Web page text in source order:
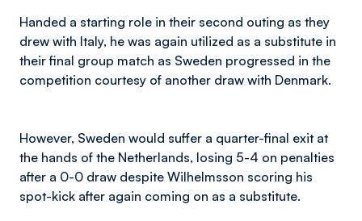
Handed a starting role in their second outing as they
drew with Italy, he was again utilized as a substitute in
their final group match as Sweden progressed in the
competition courtesy of another draw with Denmark.
However, Sweden would suffer a quarter-final exit at
the hands of the Netherlands, losing 5-4 on penalties
after a 0-0 draw despite Wilhelmsson scoring his
spot-kick after again coming on as a substitute.